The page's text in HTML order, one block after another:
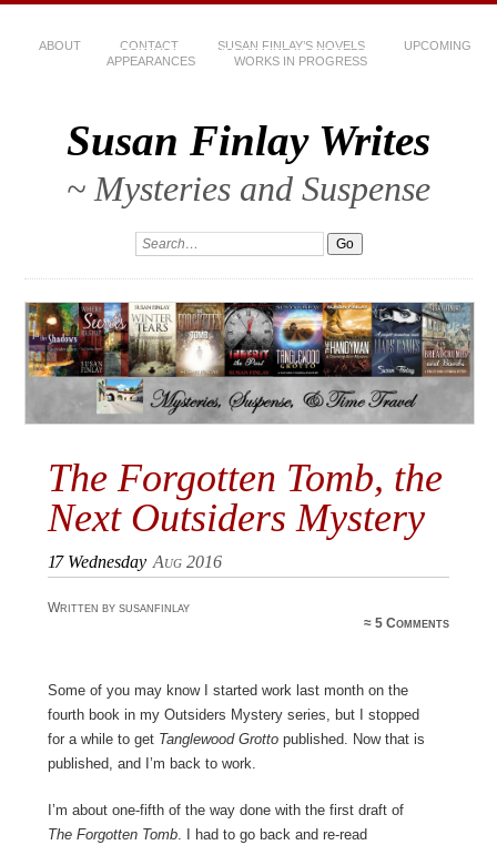
ABOUT CONTACT SUSAN FINLAY’S NOVELS
UPCOMING
APPEARANCES
WORKS IN PROGRESS
Susan Finlay Writes
~ Mysteries and Suspense
The Forgotten Tomb, the
Next Outsiders Mystery
17 Wednesday Aug 2016
Written by susanfinlay
≈5 Comments
Some of you may know I started work last month on the
fourth book in my Outsiders Mystery series, but I stopped
for a while to get Tanglewood Grottopublished. Now that is
published, and I’m back to work.
I’m about one-fifth of the way done with the first draft of
The Forgotten Tomb. I had to go back and re-read